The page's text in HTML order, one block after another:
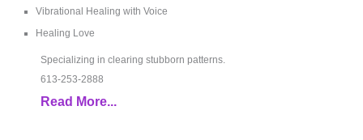
Vibrational Healing with Voice
Healing Love
Specializing in clearing stubborn patterns.
613-253-2888
Read More...